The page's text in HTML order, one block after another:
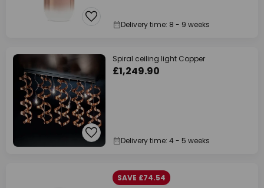
Delivery time: 8 - 9 weeks
Spiral ceiling light Copper
£1,249.90
Delivery time: 4 - 5 weeks
SAVE £74.54